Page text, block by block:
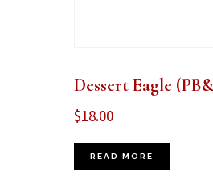
Dessert Eagle
$18.00
READ MORE